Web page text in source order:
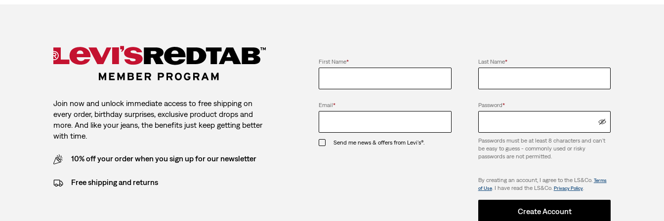
Join now and unlock immediate access to free shipping on
every order, birthday surprises, exclusive product drops and
more. And like your jeans, the benefits just keep getting better
with time.
10% off your order when you sign up for our newsletter
Free shipping and returns
First Name* Last Name*
Email*
Send me news & offers from Levi's®.
Password*
Passwords must be at least 8 characters and can't
be easy to guess - commonly used or risky
passwords are not permitted.
By creating an account, I agree to the LS&Co. Terms
of Use. I have read the LS&Co. Privacy Policy.
Create Account